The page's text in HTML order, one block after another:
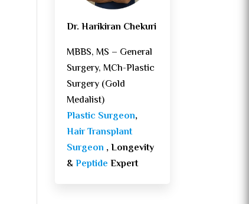
Dr. Harikiran Chekuri
MBBS, MS – General
Surgery, MCh-Plastic
Surgery (Gold
Medalist)
Plastic Surgeon,
Hair Transplant
Surgeon , Longevity
&PeptideExpert